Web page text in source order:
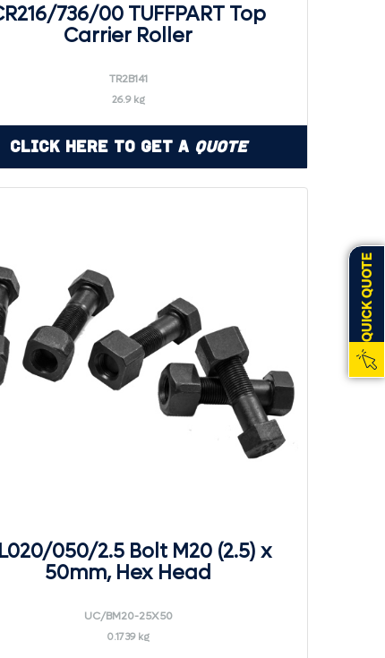
QUICK QUOTE
736/00 TUFFPART Top
Carrier Roller
TR2B141
26.9 kg
Click Here to Get a Quote
050/2.5 Bolt M20 (2.5) x
50mm, Hex Head
UC/BM20-25X50
0.1739 kg